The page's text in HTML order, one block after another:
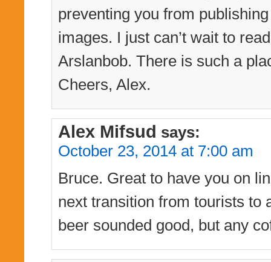
preventing you from
images. I just can’t wait to
Arslanbob. There is such a
Cheers, Alex.
Alex Mifsud says:
October 23, 2014 at 7:00 am
Bruce. Great to have you on
next transition from tourists to
beer sounded good, but any